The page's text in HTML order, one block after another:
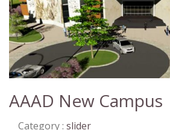
AAAD New Campus
Category : slider